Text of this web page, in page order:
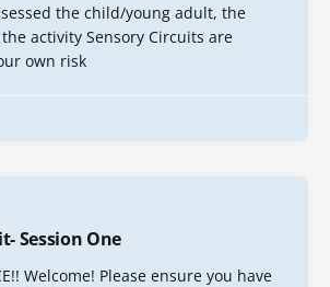
the child/young adult, the
activity Sensory Circuits are
own risk
Session One
Welcome! Please ensure you have